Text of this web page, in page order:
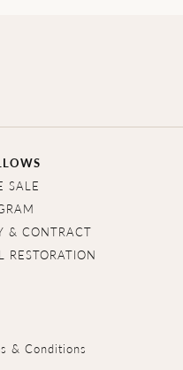
SALE
& CONTRACT
RESTORATION
& Conditions